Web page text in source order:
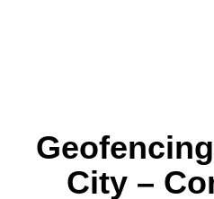
City –